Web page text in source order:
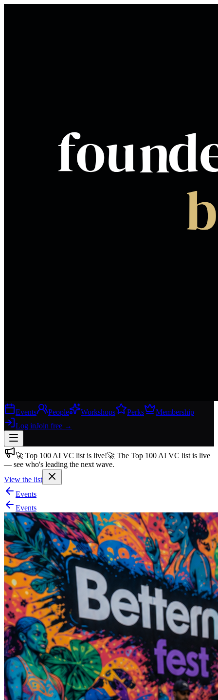
Events People Workshops Perks
Membership
Log inJoin free →
Join free→
Join 200,000+ members & investors
Log in
More
🚀 Top 100 AI VC list is live!🚀 The Top 100 AI VC list is live
— see who's leading the next wave.
View the list
Events
Events